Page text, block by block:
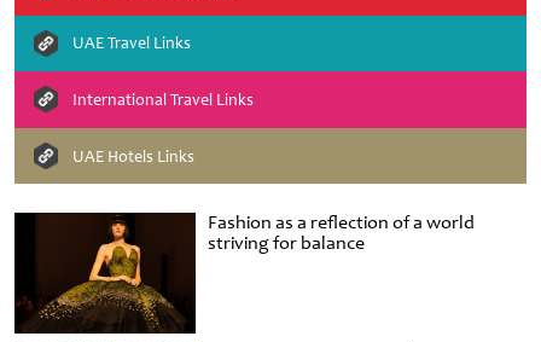
Fashion as a reflection of a world
striving for balance
UAE Travel Links
International Travel Links
UAE Hotels Links